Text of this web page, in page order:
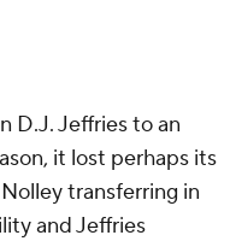
D.J. Jeffries to an
it lost perhaps its
transferring in
and Jeffries